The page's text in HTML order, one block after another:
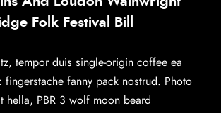
Folk Festival Bill
tempor duis single-origin coffee ea
fingerstache fanny pack nostrud. Photo
hella, PBR 3 wolf moon beard